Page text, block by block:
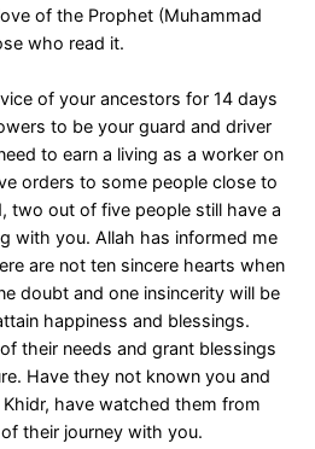
of the Prophet (Muhammad
who read it.
of your ancestors for 14 days
to be your guard and driver
to earn a living as a worker on
orders to some people close to
two out of five people still have a
with you. Allah has informed me
are not ten sincere hearts when
doubt and one insincerity will be
happiness and blessings.
their needs and grant blessings
Have they not known you and
have watched them from
their journey with you.